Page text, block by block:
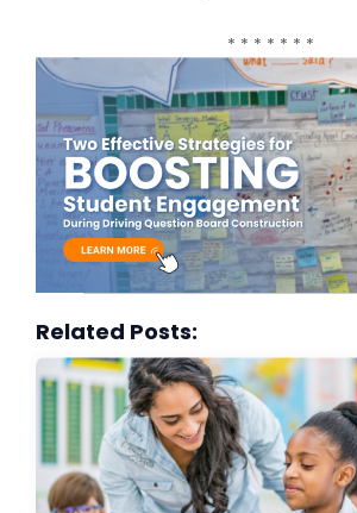
* * * * * * *
Related Posts: